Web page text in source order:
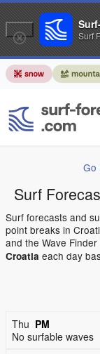
Go
Surf
Surf forecasts and
point breaks in
and the Wave
Croatia each day
Thu PM
No surfable waves
Surf